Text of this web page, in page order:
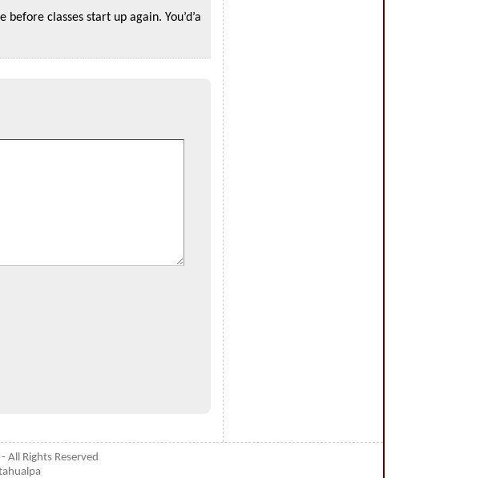
classes start up again. You’d’a
- All Rights Reserved